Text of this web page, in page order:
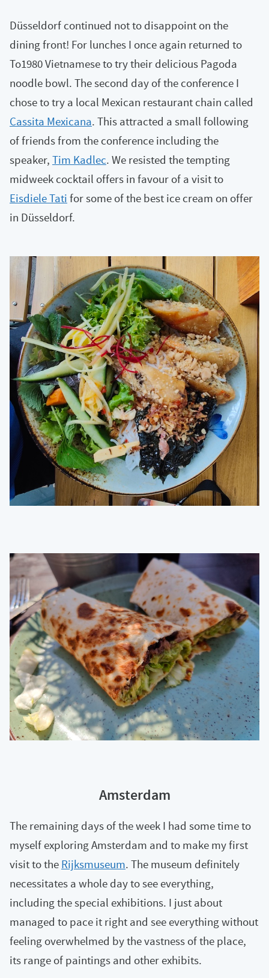
Düsseldorf continued not to disappoint on the
dining front! For lunches I once again returned to
To1980 Vietnamese to try their delicious Pagoda
noodle bowl. The second day of the conference I
chose to try a local Mexican restaurant chain called
Cassita Mexicana. This attracted a small following
of friends from the conference including the
speaker, Tim Kadlec. We resisted the tempting
midweek cocktail offers in favour of a visit to
Eisdiele Tati for some of the best ice cream on offer
in Düsseldorf.
Amsterdam
The remaining days of the week I had some time to
myself exploring Amsterdam and to make my first
visit to the Rijksmuseum. The museum definitely
necessitates a whole day to see everything,
including the special exhibitions. I just about
managed to pace it right and see everything without
feeling overwhelmed by the vastness of the place,
its range of paintings and other exhibits.